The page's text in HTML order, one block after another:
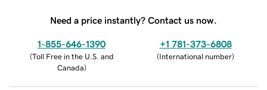
Need a price instantly? Contact us now.
1-855-646-1390
(Toll Free in the U.S. and
Canada)
+1 781-373-6808
(International number)